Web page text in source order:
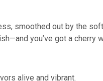
smoothed out by the
you’ve got a
alive and vibrant.